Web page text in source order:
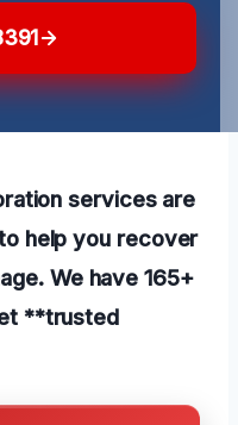
services are
help you recover
We have 165+
**trusted